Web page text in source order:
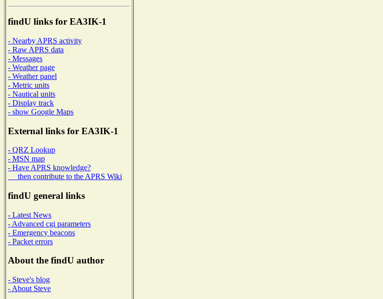
findU links for EA3IK-1
- Nearby APRS activity
- Raw APRS data
- Messages
- Weather page
- Weather panel
- Metric units
- Nautical units
- Display track
- show Google Maps
External links for EA3IK-1
- QRZ Lookup
- MSN map
- Have APRS knowledge?
then contribute to the APRS Wiki
findU general links
- Latest News
- Advanced cgi parameters
- Emergency beacons
- Packet errors
About the findU author
- Steve's blog
- About Steve